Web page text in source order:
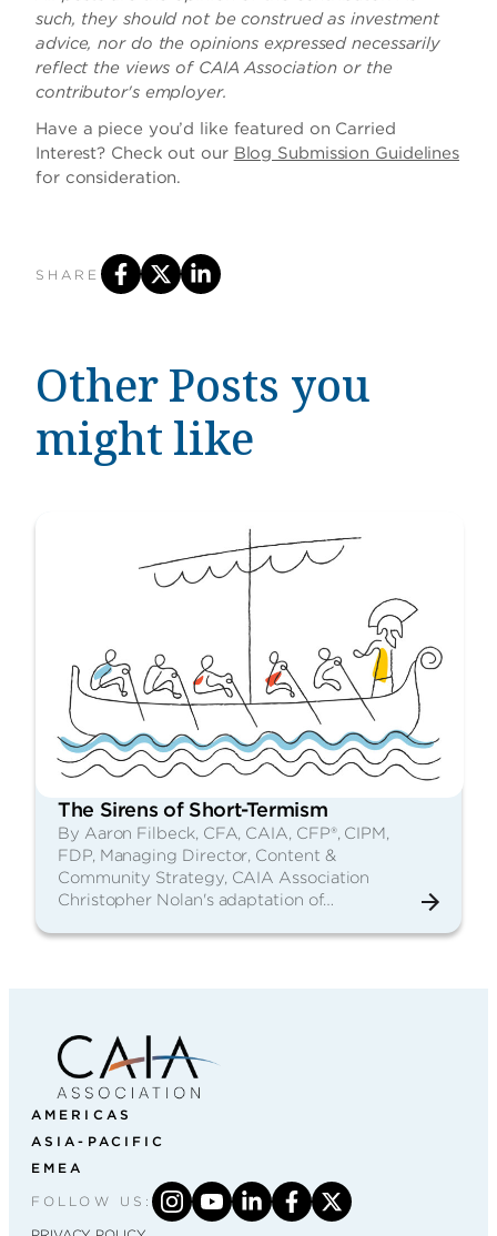
such, they should not be construed as investment
advice, nor do the opinions expressed necessarily
reflect the views of CAIA Association or the
contributor's employer.
Have a piece you’d like featured on Carried
Interest? Check out our Blog Submission Guidelines
for consideration.
SHARE
Other Posts you
might like
The Sirens of Short-Termism
By Aaron Filbeck, CFA, CAIA, CFP®, CIPM,
FDP, Managing Director, Content &
Community Strategy, CAIA Association
Christopher Nolan's adaptation of…
AMERICAS
ASIA-PACIFIC
EMEA
FOLLOW US: